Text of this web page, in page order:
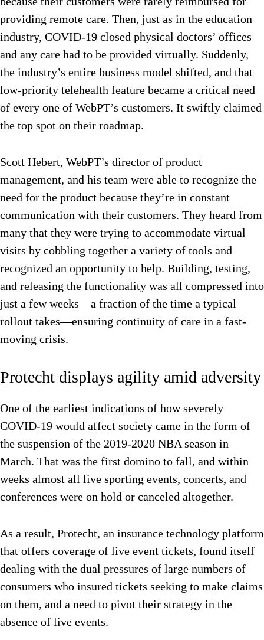
providing remote care. Then, just as in the education
industry, COVID-19 closed physical doctors’ offices
and any care had to be provided virtually. Suddenly,
the industry’s entire business model shifted, and that
low-priority telehealth feature became a critical need
of every one of WebPT’s customers. It swiftly claimed
the top spot on their roadmap.
Scott Hebert, WebPT’s director of product
management, and his team were able to recognize the
need for the product because they’re in constant
communication with their customers. They heard from
many that they were trying to accommodate virtual
visits by cobbling together a variety of tools and
recognized an opportunity to help. Building, testing,
and releasing the functionality was all compressed into
just a few weeks—a fraction of the time a typical
rollout takes—ensuring continuity of care in a fast-
moving crisis.
Protecht displays agility amid adversity
One of the earliest indications of how severely
COVID-19 would affect society came in the form of
the suspension of the 2019-2020 NBA season in
March. That was the first domino to fall, and within
weeks almost all live sporting events, concerts, and
conferences were on hold or canceled altogether.
As a result, Protecht, an insurance technology platform
that offers coverage of live event tickets, found itself
dealing with the dual pressures of large numbers of
consumers who insured tickets seeking to make claims
on them, and a need to pivot their strategy in the
absence of live events.